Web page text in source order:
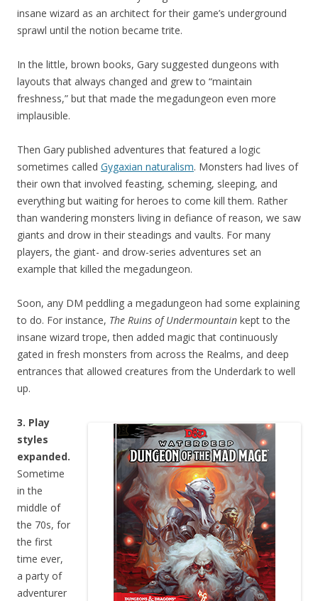
insane wizard as an architect for their game’s underground
sprawl until the notion became trite.
In the little, brown books, Gary suggested dungeons with
layouts that always changed and grew to “maintain
freshness,” but that made the megadungeon even more
implausible.
Then Gary published adventures that featured a logic
sometimes called Gygaxian naturalism. Monsters had lives of
their own that involved feasting, scheming, sleeping, and
everything but waiting for heroes to come kill them. Rather
than wandering monsters living in defiance of reason, we saw
giants and drow in their steadings and vaults. For many
players, the giant- and drow-series adventures set an
example that killed the megadungeon.
Soon, any DM peddling a megadungeon had some explaining
to do. For instance, The Ruins of Undermountain kept to the
insane wizard trope, then added magic that continuously
gated in fresh monsters from across the Realms, and deep
entrances that allowed creatures from the Underdark to well
up.
3. Play
styles
expanded.
Sometime
in the
middle of
the 70s, for
the first
time ever,
a party of
adventurer